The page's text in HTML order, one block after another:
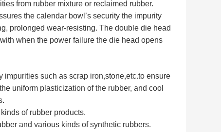
from rubber mixture or reclaimed rubber.
the calendar bowl’s security the impurity
prolonged wear-resisting. The double die head
when the power failure the die head opens
such as scrap iron,stone,etc.to ensure
uniform plasticization of the rubber, and cool
of rubber products.
and various kinds of synthetic rubbers.